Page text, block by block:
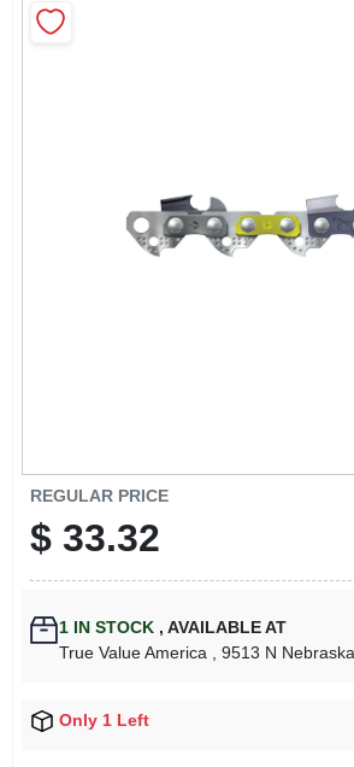
SIGN UP
REGULAR PRICE
$ 33.32
1IN STOCK , AVAILABLE AT
True Value America
, 9513 N
Only 1 Left